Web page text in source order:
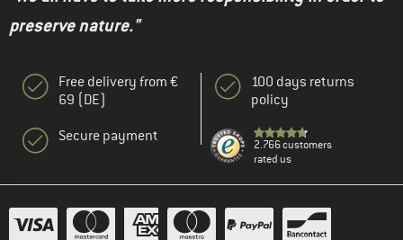
preserve nature."
Free delivery from €
69 (DE)
Secure payment
100 days returns
policy
2.766 customers
rated us